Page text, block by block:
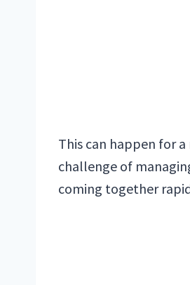
This can happen for
challenge of
coming together